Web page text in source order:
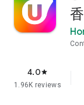
4.0star
1.96K reviews